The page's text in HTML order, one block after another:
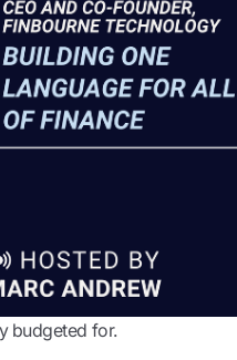
budgeted for.